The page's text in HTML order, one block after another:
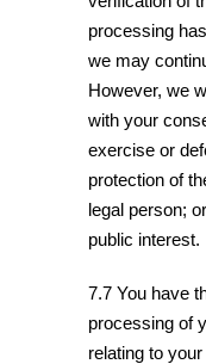
processing
we may
However, we
with your
exercise or
protection of
legal person;
public interest.
7.7 You have
processing of
relating to